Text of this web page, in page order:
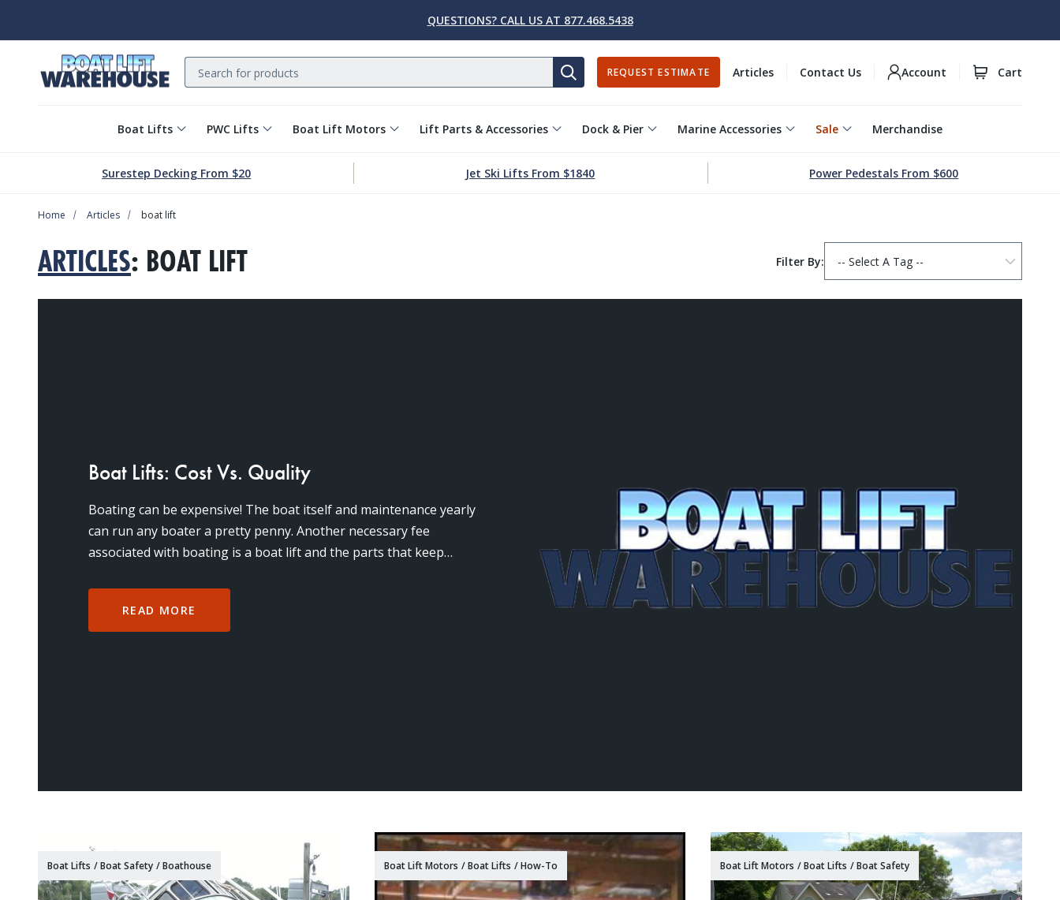
QUESTIONS? CALL US AT 877.468.5438
Boat Lifts PWC Lifts Boat Lift Motors Lift Parts & Accessories Dock & Pier Marine Accessories Sale Merchandise
Search
SEARCHREQUEST ESTIMATE Articles Contact Us Account Cart
Surestep Decking From $20 Jet Ski Lifts From $1840 Power Pedestals From $600
Home Articles boat lift
ARTICLES: BOAT LIFT Filter By:
Boat Lifts: Cost Vs. Quality
Boating can be expensive! The boat itself and maintenance yearly
can run any boater a pretty penny. Another necessary fee
associated with boating is a boat lift and the parts that keep
READ MORE
Boat Lifts /Boat Safety /Boathouse Boat Lift Motors /Boat Lifts /How-To Boat Lift Motors /Boat Lifts /Boat Safety